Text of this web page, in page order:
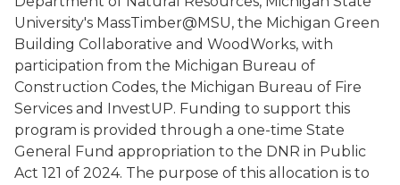
University's MassTimber@MSU, the Michigan Green
Building Collaborative and WoodWorks, with
participation from the Michigan Bureau of
Construction Codes, the Michigan Bureau of Fire
Services and InvestUP. Funding to support this
program is provided through a one-time State
General Fund appropriation to the DNR in Public
Act 121 of 2024. The purpose of this allocation is to